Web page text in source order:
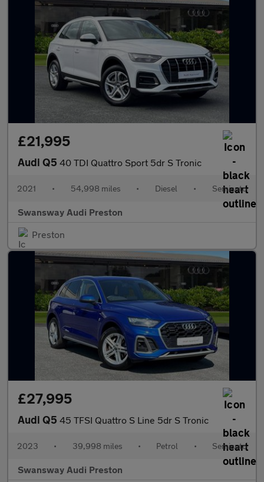
£21,995
Audi Q5 40 TDI Quattro Sport 5dr S Tronic
2021 • 54,998 miles • Diesel • Semiauto
Swansway Audi Preston
Preston
£27,995
Audi Q5 45 TFSI Quattro S Line 5dr S Tronic
2023 • 39,998 miles • Petrol • Semiauto
Swansway Audi Preston